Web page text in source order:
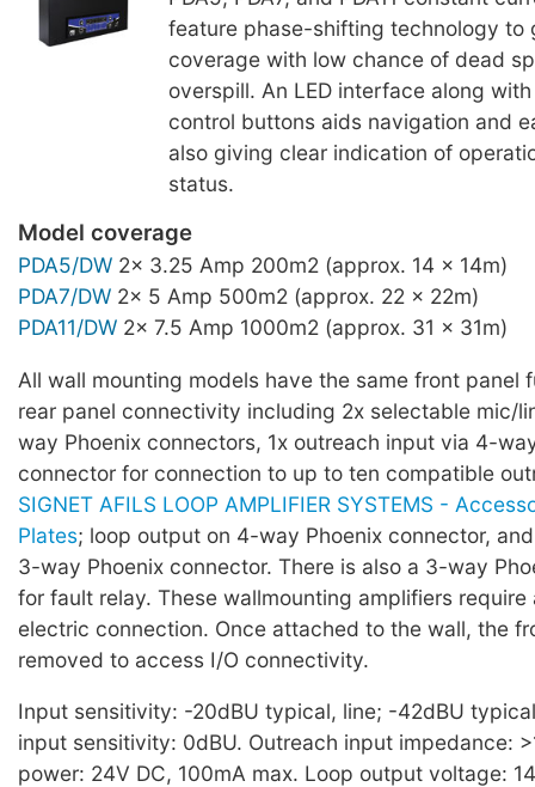
feature phase-shifting technology to
coverage with low chance of dead
overspill. An LED interface along
control buttons aids navigation and
also giving clear indication of
status.
Model coverage
PDA5/DW 2x 3.25 Amp 200m2 (approx. 14 x 14m)
PDA7/DW 2x 5 Amp 500m2 (approx. 22 x 22m)
PDA11/DW 2x 7.5 Amp 1000m2 (approx. 31 x 31m)
All wall mounting models have the same front panel
rear panel connectivity including 2x selectable mic/
way Phoenix connectors, 1x outreach input via 4-
connector for connection to up to ten compatible
SIGNET AFILS LOOP AMPLIFIER SYSTEMS -
Plates; loop output on 4-way Phoenix connector,
3-way Phoenix connector. There is also a 3-way
for fault relay. These wallmounting amplifiers require
electric connection. Once attached to the wall, the
removed to access I/O connectivity.
Input sensitivity: -20dBU typical, line; -42dBU
input sensitivity: 0dBU. Outreach input impedance:
power: 24V DC, 100mA max. Loop output voltage: